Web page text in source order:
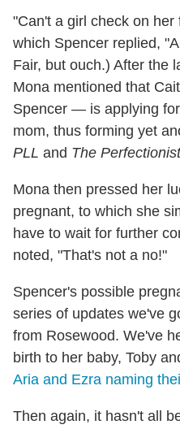
"Can't a girl check on
which Spencer replied,
Fair, but ouch.) After the
Mona mentioned that
Spencer — is applying
mom, thus forming yet
PLL and The
Mona then pressed her
pregnant, to which she
have to wait for further
noted, "That's not a no!"
Spencer's possible
series of updates we've
from Rosewood. We've
birth to her baby, Toby
Aria and Ezra naming
Then again, it hasn't all